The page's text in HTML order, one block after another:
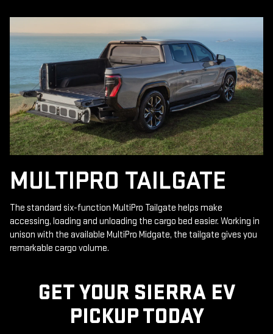
MULTIPRO TAILGATE
The standard six-function MultiPro Tailgate helps make
accessing, loading and unloading the cargo bed easier. Working in
unison with the available MultiPro Midgate, the tailgate gives you
remarkable cargo volume.
GET YOUR SIERRA EV
PICKUP TODAY